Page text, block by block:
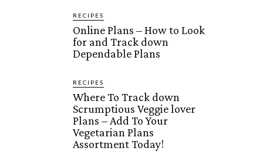
RECIPES
Online Plans – How to Look
for and Track down
Dependable Plans
RECIPES
Where To Track down
Scrumptious Veggie lover
Plans – Add To Your
Vegetarian Plans
Assortment Today!